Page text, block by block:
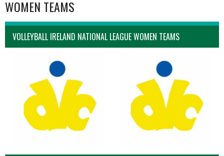
WOMEN TEAMS
VOLLEYBALL IRELAND NATIONAL LEAGUE WOMEN TEAMS